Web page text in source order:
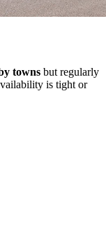
towns but regularly
is tight or